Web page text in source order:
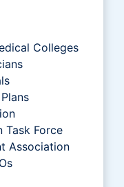
Colleges
Task Force
Association